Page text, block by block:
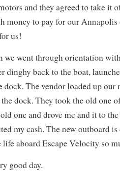
and they agreed to take it
money to pay for our
us!
we went through orientation
dinghy back to the boat,
dock. The vendor loaded up our
dock. They took the old one
one and drove me and it to
my cash. The new outboard
aboard Escape Velocity so
good day.